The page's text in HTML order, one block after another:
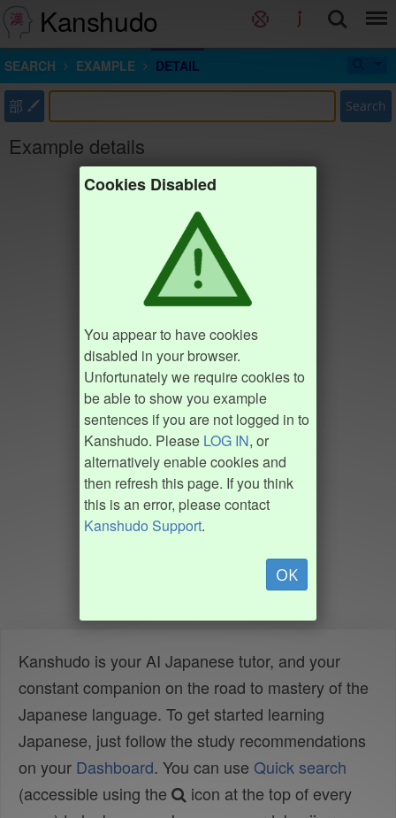
Kanshudo
SEARCH EXAMPLE DETAIL
部 Search
Example details
Cookies Disabled
You appear to have cookies
disabled in your browser.
Unfortunately we require cookies to
be able to show you example
sentences if you are not logged in to
Kanshudo. Please LOG IN, or
alternatively enable cookies and
then refresh this page. If you think
this is an error, please contact
Kanshudo Support.
OK
Kanshudo is your AI Japanese tutor, and your
constant companion on the road to mastery of the
Japanese language. To get started learning
Japanese, just follow the study recommendations
on your Dashboard. You can use Quick search
(accessible using the
icon at the top of every